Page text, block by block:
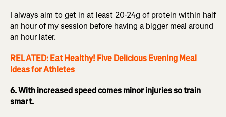
I always aim to get in at least 20-24g of protein within half
an hour of my session before having a bigger meal around
an hour later.
RELATED: Eat Healthy! Five Delicious Evening Meal
Ideas for Athletes
6. With increased speed comes minor injuries so train
smart.